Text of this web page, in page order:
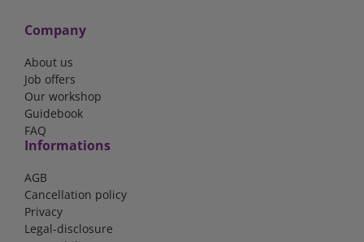
Company
About us
Job offers
Our workshop
Guidebook
FAQ
Informations
AGB
Cancellation policy
Privacy
Legal-disclosure